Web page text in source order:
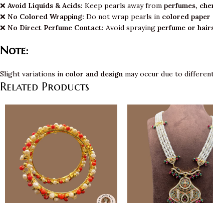
❌ Avoid Liquids & Acids: Keep pearls away from perfumes,
❌ No Colored Wrapping: Do not wrap pearls in colored
❌ No Direct Perfume Contact: Avoid spraying perfume or
Note:
Slight variations in color and design may occur due to
Related Products